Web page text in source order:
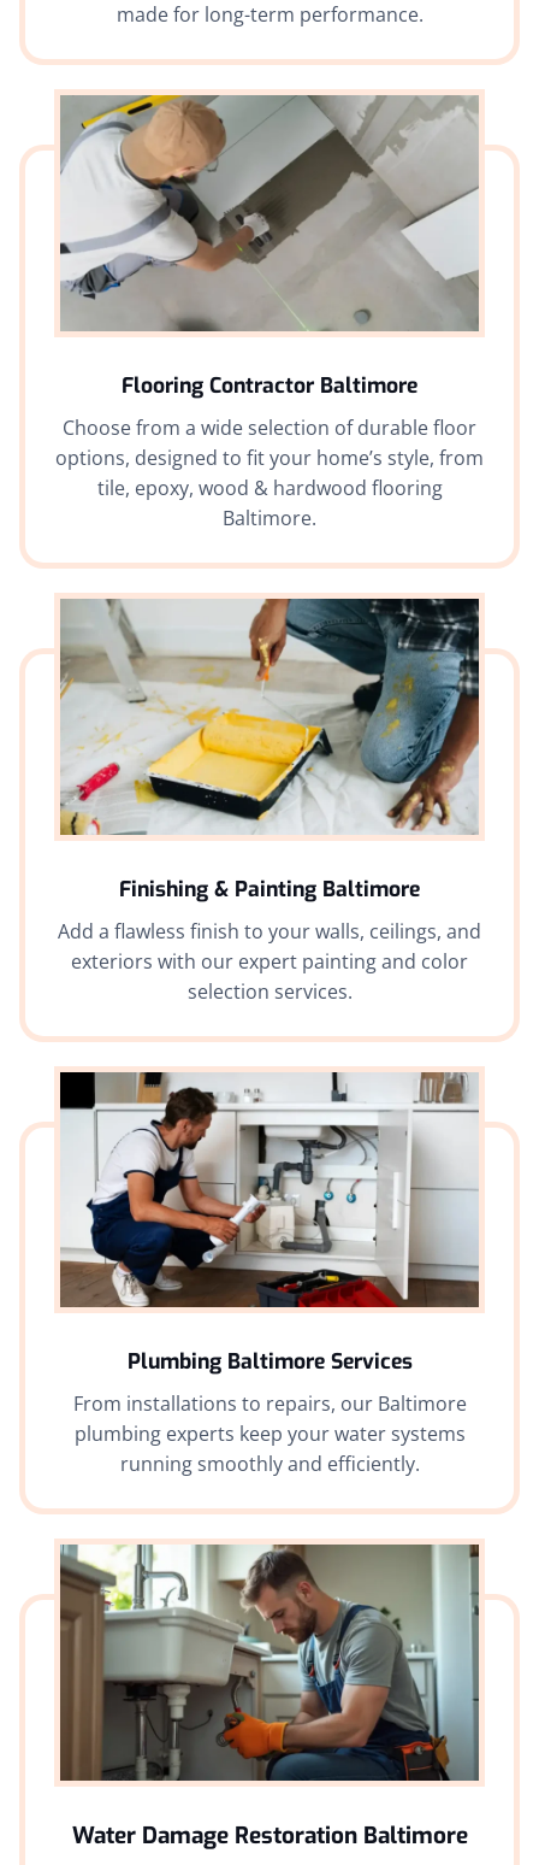
made for long-term performance.
Flooring Contractor Baltimore
Choose from a wide selection of durable floor
options, designed to fit your home’s style, from
tile, epoxy, wood & hardwood flooring
Baltimore.
Finishing & Painting Baltimore
Add a flawless finish to your walls, ceilings, and
exteriors with our expert painting and color
selection services.
Plumbing Baltimore Services
From installations to repairs, our Baltimore
plumbing experts keep your water systems
running smoothly and efficiently.
Water Damage Restoration Baltimore